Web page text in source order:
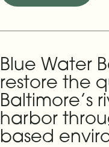
Blue Water
restore the
Baltimore’s
harbor
based